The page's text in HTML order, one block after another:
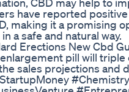
have reported
making it a promising
a safe and natural way.
Erections New Cbd
pill will
sales projections and